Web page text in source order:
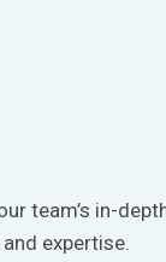
team’s in-
expertise.